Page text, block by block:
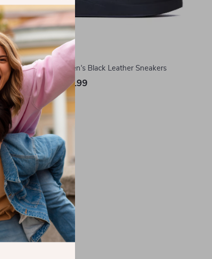
Ash Women’s Black Leather Sneakers
US $244.99
In Stock